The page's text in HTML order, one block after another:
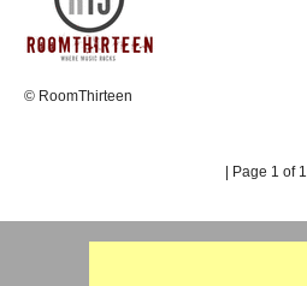
© RoomThirteen
| Page 1 of 1 |